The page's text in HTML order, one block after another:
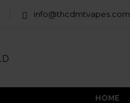
info@thcdmtvapes.com
HOME